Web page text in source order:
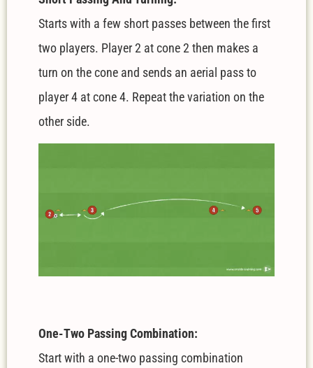
Starts with a few short passes between the first
two players. Player 2 at cone 2 then makes a
turn on the cone and sends an aerial pass to
player 4 at cone 4. Repeat the variation on the
other side.
One-Two Passing Combination:
Start with a one-two passing combination